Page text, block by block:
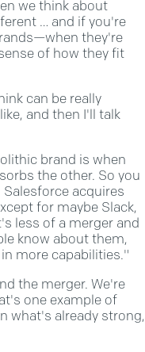
we think about
… and if you're
they're
of how they fit
can be really
and then I'll talk
brand is when
the other. So you
acquires
for maybe Slack,
less of a merger and
know about them,
more capabilities."
the merger. We're
one example of
what's already strong,